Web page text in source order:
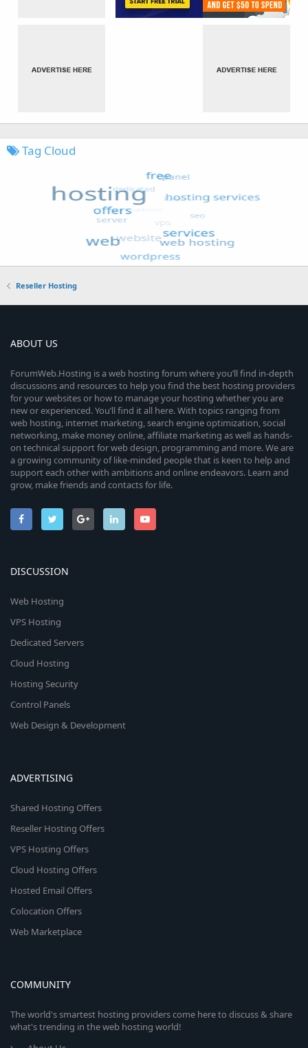
Tag Cloud
Reseller Hosting
ABOUT US
ForumWeb.Hosting is a web hosting forum where you’ll find in-depth
discussions and resources to help you find the best hosting providers
for your websites or how to manage your hosting whether you are
new or experienced. You’ll find it all here. With topics ranging from
web hosting, internet marketing, search engine optimization, social
networking, make money online, affiliate marketing as well as hands-
on technical support for web design, programming and more. We are
a growing community of like-minded people that is keen to help and
support each other with ambitions and online endeavors. Learn and
grow, make friends and contacts for life.
DISCUSSION
Web Hosting
VPS Hosting
Dedicated Servers
Cloud Hosting
Hosting Security
Control Panels
Web Design & Development
ADVERTISING
Shared Hosting Offers
Reseller Hosting Offers
VPS Hosting Offers
Cloud Hosting Offers
Hosted Email Offers
Colocation Offers
Web Marketplace
COMMUNITY
The world's smartest hosting providers come here to discuss & share
what's trending in the web hosting world!